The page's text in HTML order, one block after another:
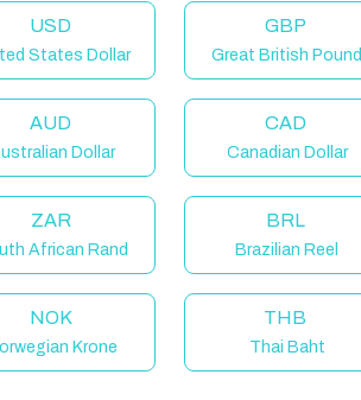
USD
States Dollar
GBP
Great British Pound
AUD
Dollar
CAD
Canadian Dollar
ZAR
African Rand
BRL
Brazilian Reel
NOK
Krone
THB
Thai Baht